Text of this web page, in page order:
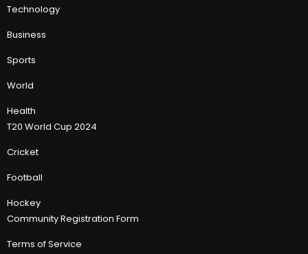
Technology
Business
Sports
World
Health
T20 World Cup 2024
Cricket
Football
Hockey
Community Registration Form
Terms of Service